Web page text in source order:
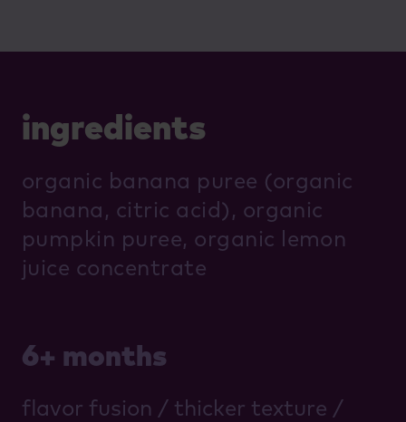
ingredients
organic banana puree (organic
banana, citric acid), organic
pumpkin puree, organic lemon
juice concentrate
6+ months
flavor fusion / thicker texture /